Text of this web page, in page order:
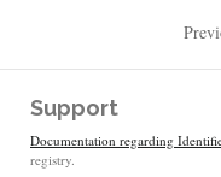
Support
Documentation regarding
registry.